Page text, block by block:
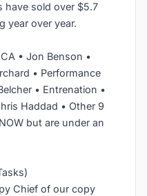
have sold over $5.7
year over year.
• Jon Benson •
• Performance
• Entrenation •
Haddad • Other 9
but are under an
Chief of our copy